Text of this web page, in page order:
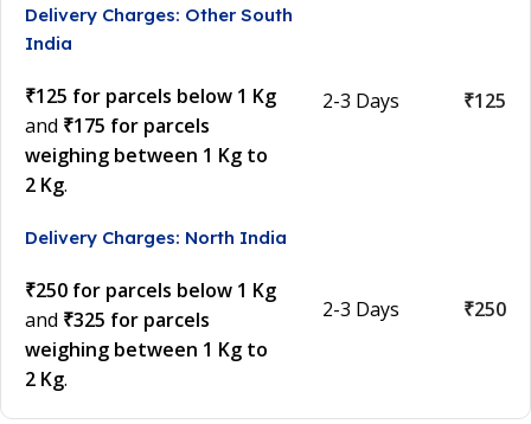
Delivery Charges: Other South
India
₹125 for parcels below 1 Kg
and ₹175 for parcels
weighing between 1 Kg to
2 Kg.
2-3 Days ₹125
Delivery Charges: North India
₹250 for parcels below 1 Kg
and ₹325 for parcels
weighing between 1 Kg to
2 Kg.
2-3 Days ₹250